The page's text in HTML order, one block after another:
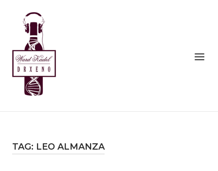
content
Home
Menu
TAG: LEO ALMANZA